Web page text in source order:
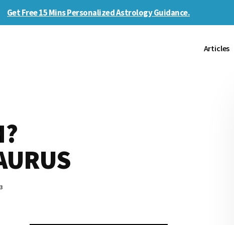
Get Free 15 Mins Personalized Astrology Guidance.
Articles